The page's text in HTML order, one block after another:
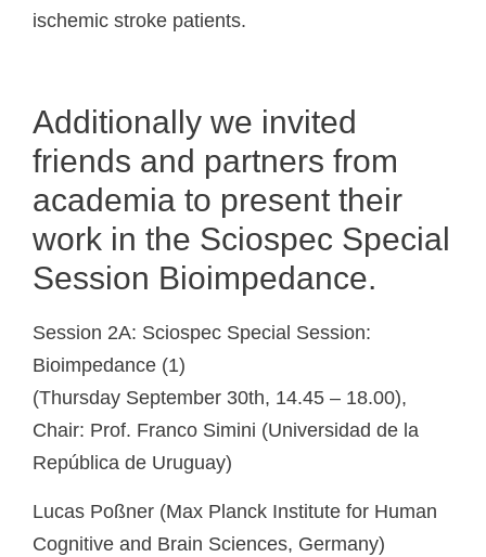
ischemic stroke patients.
Additionally we invited
friends and partners from
academia to present their
work in the Sciospec Special
Session Bioimpedance.
Session 2A: Sciospec Special Session:
Bioimpedance (1)
(Thursday September 30th, 14.45 – 18.00),
Chair: Prof. Franco Simini (Universidad de la
República de Uruguay)
Lucas Poßner (Max Planck Institute for Human
Cognitive and Brain Sciences, Germany)